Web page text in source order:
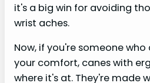
it's a big win for avoiding
wrist aches.
Now, if you're someone
your comfort, canes with
where it's at. They're made